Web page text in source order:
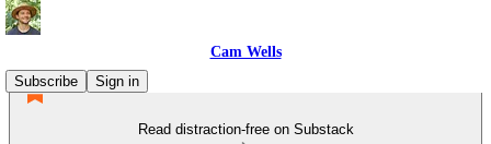
Cam Wells
Subscribe
Sign in
Read distraction-free on Substack